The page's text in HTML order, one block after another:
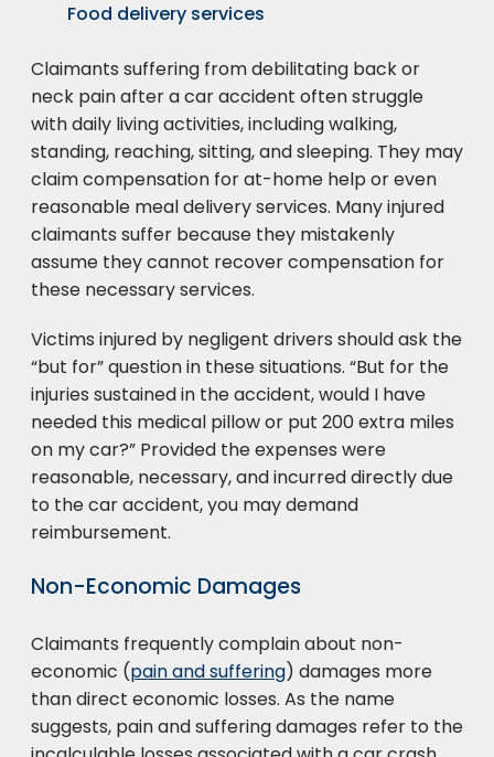
Food delivery services
Claimants suffering from debilitating back or
neck pain after a car accident often struggle
with daily living activities, including walking,
standing, reaching, sitting, and sleeping. They may
claim compensation for at-home help or even
reasonable meal delivery services. Many injured
claimants suffer because they mistakenly
assume they cannot recover compensation for
these necessary services.
Victims injured by negligent drivers should ask the
“but for” question in these situations. “But for the
injuries sustained in the accident, would I have
needed this medical pillow or put 200 extra miles
on my car?” Provided the expenses were
reasonable, necessary, and incurred directly due
to the car accident, you may demand
reimbursement.
Non-Economic Damages
Claimants frequently complain about non-
economic (pain and suffering) damages more
than direct economic losses. As the name
suggests, pain and suffering damages refer to the